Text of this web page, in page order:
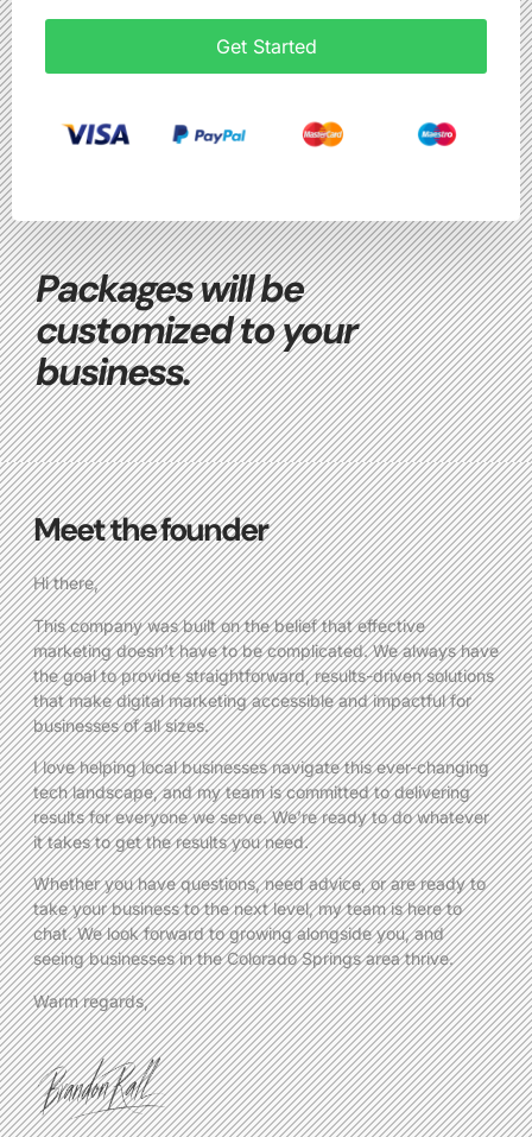
Get Started
Packages will be
customized to your
business.
Meet the founder
Hi there,
This company was built on the belief that effective
marketing doesn’t have to be complicated. We always have
the goal to provide straightforward, results-driven solutions
that make digital marketing accessible and impactful for
businesses of all sizes.
I love helping local businesses navigate this ever-changing
tech landscape, and my team is committed to delivering
results for everyone we serve. We’re ready to do whatever
it takes to get the results you need.
Whether you have questions, need advice, or are ready to
take your business to the next level, my team is here to
chat. We look forward to growing alongside you, and
seeing businesses in the Colorado Springs area thrive.
Warm regards,